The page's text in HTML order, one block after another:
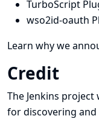
TurboScript
wso2id-oauth
Learn why we
Credit
The Jenkins
for discovering and